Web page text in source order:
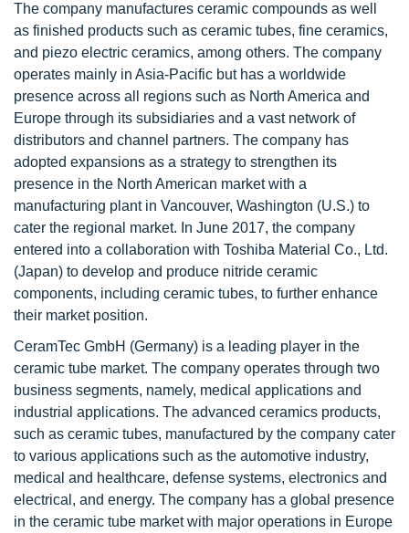
The company manufactures ceramic compounds as well
as finished products such as ceramic tubes, fine ceramics,
and piezo electric ceramics, among others. The company
operates mainly in Asia-Pacific but has a worldwide
presence across all regions such as North America and
Europe through its subsidiaries and a vast network of
distributors and channel partners. The company has
adopted expansions as a strategy to strengthen its
presence in the North American market with a
manufacturing plant in Vancouver, Washington (U.S.) to
cater the regional market. In June 2017, the company
entered into a collaboration with Toshiba Material Co., Ltd.
(Japan) to develop and produce nitride ceramic
components, including ceramic tubes, to further enhance
their market position.
CeramTec GmbH (Germany) is a leading player in the
ceramic tube market. The company operates through two
business segments, namely, medical applications and
industrial applications. The advanced ceramics products,
such as ceramic tubes, manufactured by the company cater
to various applications such as the automotive industry,
medical and healthcare, defense systems, electronics and
electrical, and energy. The company has a global presence
in the ceramic tube market with major operations in Europe